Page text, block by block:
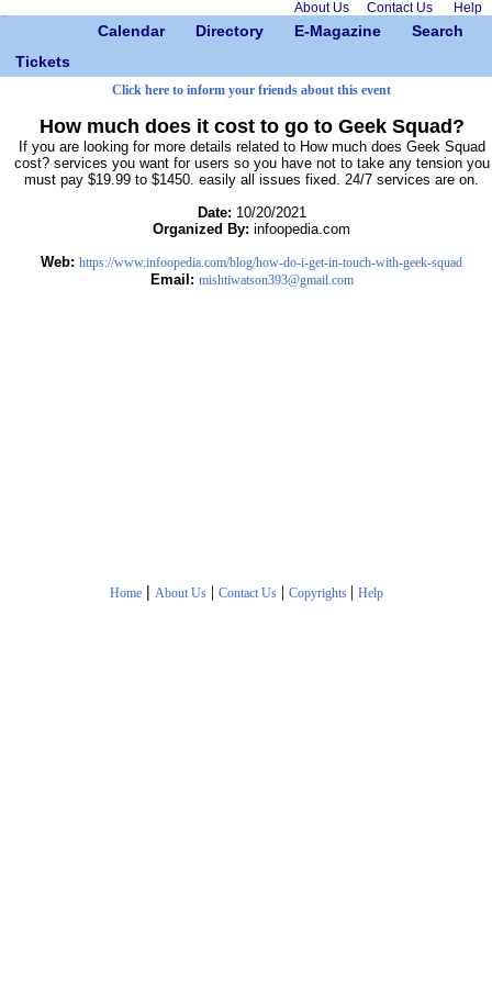
About Us Contact Us Help
Calendar Directory E-Magazine
Search
Tickets
Click here to inform your friends about this event
How much does it cost to go to Geek Squad?
If you are looking for more details related to How much does Geek Squad
cost? services you want for users so you have not to take any tension you
must pay $19.99 to $1450. easily all issues fixed. 24/7 services are on.
Date: 10/20/2021
Organized By: infoopedia.com
Web: https://www.infoopedia.com/blog/how-do-i-get-in-touch-with-geek-squad
Email: mishtiwatson393@gmail.com
Home | About Us| Contact Us| Copyrights | Help